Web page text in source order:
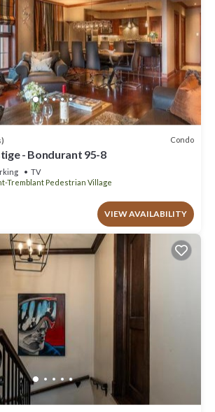
Condo
- Bondurant 95-8
TV
Tremblant Pedestrian Village
VIEW AVAILABILITY